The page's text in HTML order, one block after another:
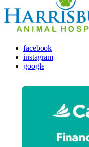
facebook
instagram
google